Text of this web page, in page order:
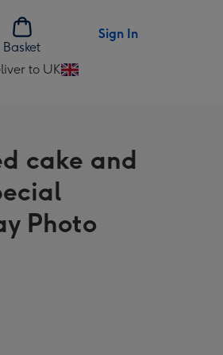
Basket
Sign In
to UK
cake and
Photo